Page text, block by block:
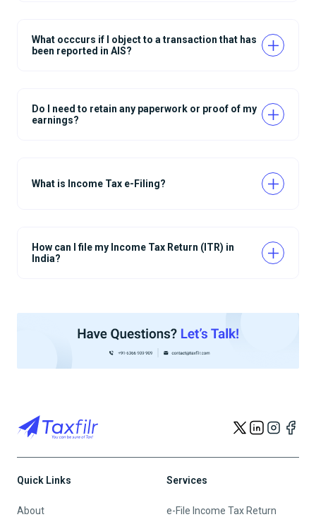
What occcurs if I object to a transaction that has
been reported in AIS?
Do I need to retain any paperwork or proof of my
earnings?
What is Income Tax e-Filing?
How can I file my Income Tax Return (ITR) in
India?
Quick Links
About
Services
e-File Income Tax Return